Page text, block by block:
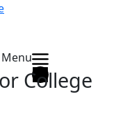
Menu
College